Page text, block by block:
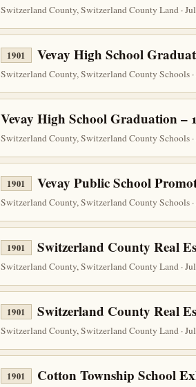
Switzerland County, Switzerland County Land ·
1901 Vevay High School
Switzerland County, Switzerland County Schools ·
Vevay High School Graduation –
Switzerland County, Switzerland County Schools ·
1901 Vevay Public School
Switzerland County, Switzerland County Schools ·
1901 Switzerland County Real
Switzerland County, Switzerland County Land ·
1901 Switzerland County Real
Switzerland County, Switzerland County Land ·
1901 Cotton Township School